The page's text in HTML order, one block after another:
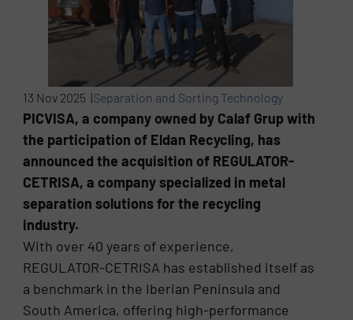
13 Nov 2025 |Separation and Sorting Technology
PICVISA, a company owned by Calaf Grup with
the participation of Eldan Recycling, has
announced the acquisition of REGULATOR-
CETRISA, a company specialized in metal
separation solutions for the recycling
industry.
With over 40 years of experience,
REGULATOR-CETRISA has established itself as
a benchmark in the Iberian Peninsula and
South America, offering high-performance